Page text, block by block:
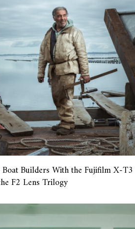
Boat Builders With the Fujifilm X-T3
F2 Lens Trilogy